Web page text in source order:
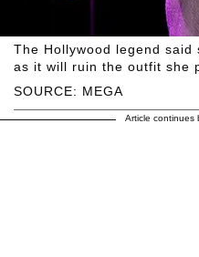
SOURCE: MEGA
The Hollywood legend
as it will ruin the outfit she
Article continues